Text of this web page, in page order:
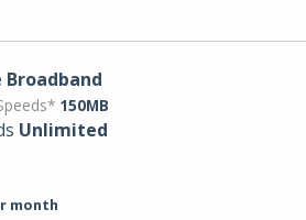
Broadband
150MB
Unlimited
month